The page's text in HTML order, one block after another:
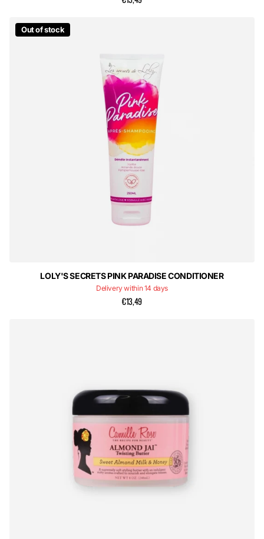
Out of stock
LOLY'S SECRETS PINK PARADISE CONDITIONER
Delivery within 14 days
€13,49